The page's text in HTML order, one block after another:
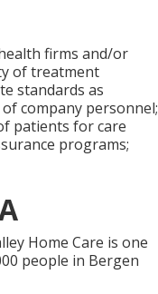
firms and/or
of treatment
standards as
company personnel;
patients for care
programs;
Home Care is one
people in Bergen